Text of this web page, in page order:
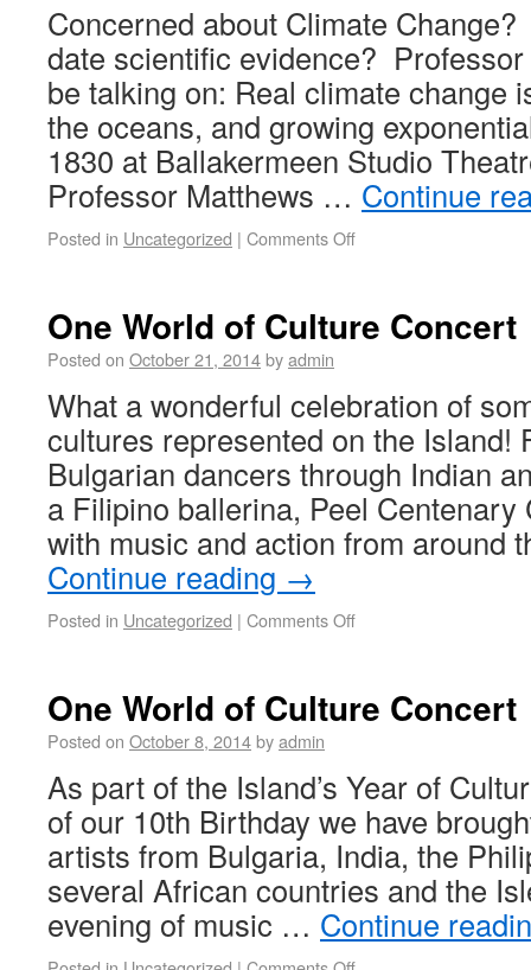
Concerned about Climate
date scientific evidence?
be talking on: Real climate change
the oceans, and growing
1830 at Ballakermeen Studio
Professor Matthews … Continue
Posted in Uncategorized | Comments Off
One World of Culture Concert
Posted on October 21, 2014byadmin
What a wonderful celebration of
cultures represented on the Island!
Bulgarian dancers through Indian
a Filipino ballerina, Peel Centenary
with music and action from around
Continue reading →
Posted in Uncategorized | Comments Off
One World of Culture Concert
Posted on October 8, 2014byadmin
As part of the Island’s Year of
of our 10th Birthday we have
artists from Bulgaria, India, the
several African countries and the
evening of music … Continue